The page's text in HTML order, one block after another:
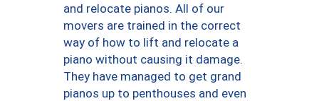
and relocate pianos. All of our
movers are trained in the correct
way of how to lift and relocate a
piano without causing it damage.
They have managed to get grand
pianos up to penthouses and even